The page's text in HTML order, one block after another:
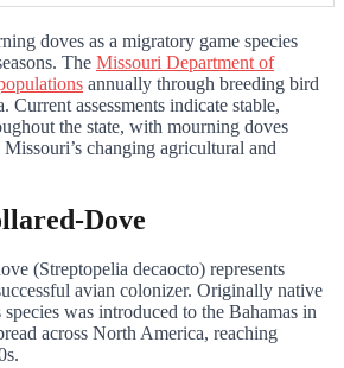
doves as a migratory game species
The Missouri Department of
annually through breeding bird
Current assessments indicate stable,
the state, with mourning doves
changing agricultural and
Dove
(Streptopelia decaocto) represents
avian colonizer. Originally native
was introduced to the Bahamas in
across North America, reaching